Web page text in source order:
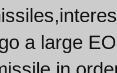
a large